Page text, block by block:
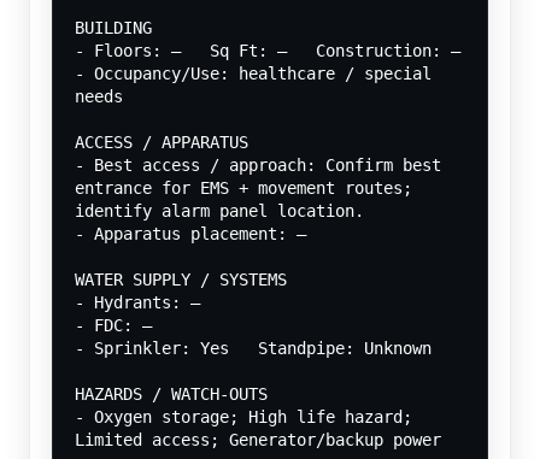
BUILDING
- Floors: —   Sq Ft: —   Construction: —
- Occupancy/Use: healthcare / special
needs
ACCESS / APPARATUS
- Best access / approach: Confirm best
entrance for EMS + movement routes;
identify alarm panel location.
- Apparatus placement: —
WATER SUPPLY / SYSTEMS
- Hydrants: —
- FDC: —
- Sprinkler: Yes   Standpipe: Unknown
HAZARDS / WATCH-OUTS
- Oxygen storage; High life hazard;
Limited access; Generator/backup power